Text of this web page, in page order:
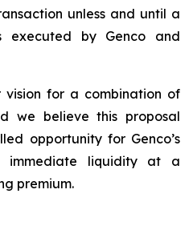
unless and until a
executed by Genco and
for a combination of
we believe this proposal
opportunity for Genco’s
immediate liquidity at a
premium.